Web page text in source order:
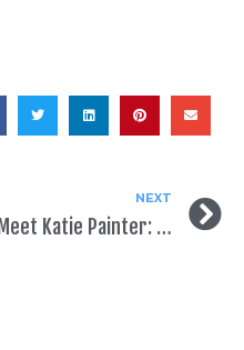
NEXT
Meet Katie Painter: SpeakEasy Staff Spotlight